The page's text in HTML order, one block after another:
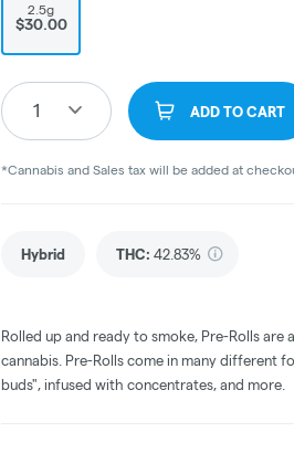
2.5g
$30.00
1 ADD TO CART
*Cannabis and Sales tax will be added at
Hybrid THC: 42.83%
Rolled up and ready to smoke, Pre-Rolls
cannabis. Pre-Rolls come in many different
buds", infused with concentrates, and more.